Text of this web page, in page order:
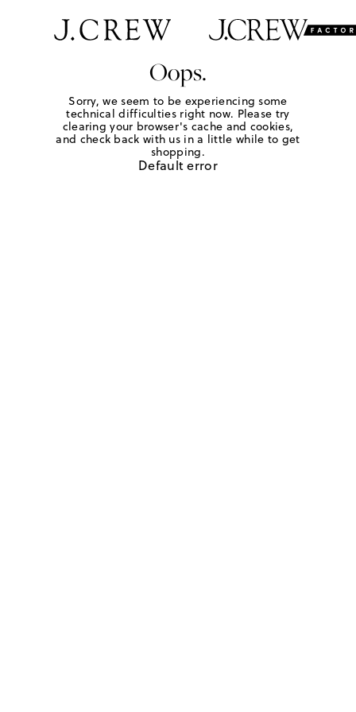
Oops.
Sorry, we seem to be experiencing some
technical difficulties right now. Please try
clearing your browser's cache and cookies,
and check back with us in a little while to get
shopping.
Default error